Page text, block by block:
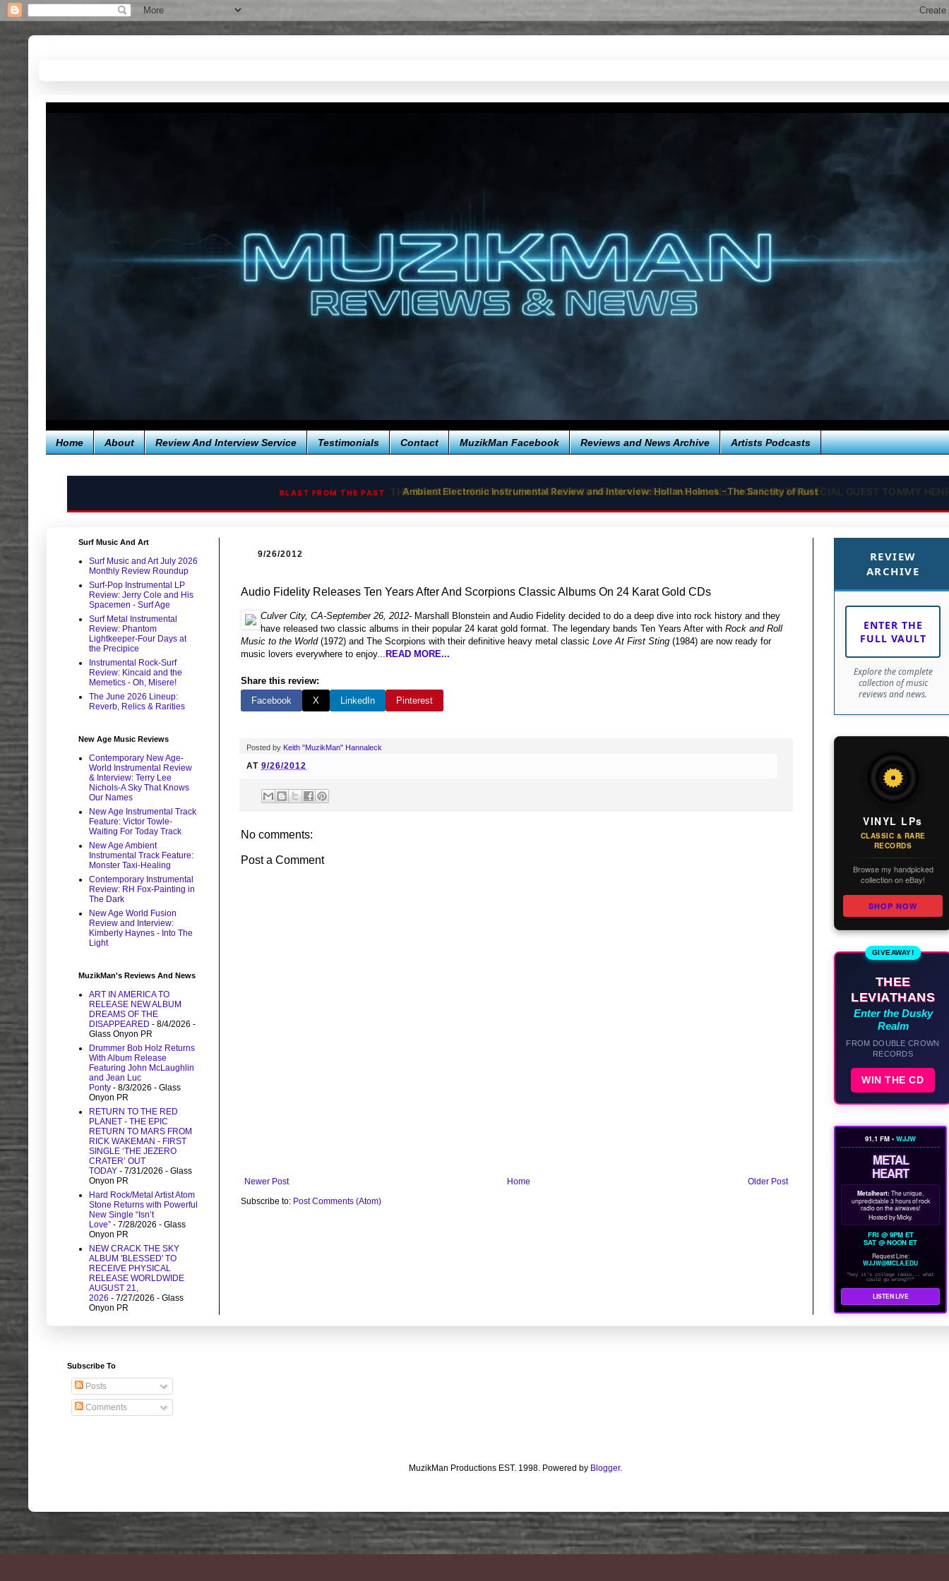
Home About Review And Interview Service Testimonials Contact MuzikMan Facebook Reviews and News Archive Artists Podcasts
BLAST FROM THE PAST Ambient Electronic Instrumental Review and Interview: Hollan Holmes - The Sanctity of Rust
9/26/2012
Audio Fidelity Releases Ten Years After And Scorpions Classic Albums On 24 Karat Gold CDs
Culver City, CA-September 26, 2012- Marshall Blonstein and Audio Fidelity decided to do a deep dive into rock history and they
have released two classic albums in their popular 24 karat gold format. The legendary bands Ten Years After with Rock and Roll
Music to the World(1972) and The Scorpions with their definitive heavy metal classic Love At First Sting (1984) are now ready for
music lovers everywhere to enjoy... READ MORE...
Share this review:
Facebook
X LinkedIn Pinterest
Posted by Keith "MuzikMan" Hannaleck
AT 9/26/2012
No comments:
Post a Comment
Newer Post Older Post
Home
Subscribe to: Post Comments (Atom)
Surf Music And Art
Surf Music and Art July 2026
Monthly Review Roundup
Surf-Pop Instrumental LP
Review: Jerry Cole and His
Spacemen - Surf Age
Surf Metal Instrumental
Review: Phantom
Lightkeeper-Four Days at
the Precipice
Instrumental Rock-Surf
Review: Kincaid and the
Memetics - Oh, Misere!
The June 2026 Lineup:
Reverb, Relics & Rarities
New Age Music Reviews
Contemporary New Age-
World Instrumental Review
& Interview: Terry Lee
Nichols-A Sky That Knows
Our Names
New Age Instrumental Track
Feature: Victor Towle-
Waiting For Today Track
New Age Ambient
Instrumental Track Feature:
Monster Taxi-Healing
Contemporary Instrumental
Review: RH Fox-Painting in
The Dark
New Age World Fusion
Review and Interview:
Kimberly Haynes - Into The
Light
MuzikMan's Reviews And News
ART IN AMERICA TO
RELEASE NEW ALBUM
DREAMS OF THE
DISAPPEARED - 8/4/2026 -
Glass Onyon PR
Drummer Bob Holz Returns
With Album Release
Featuring John McLaughlin
and Jean Luc
Ponty - 8/3/2026 - Glass
Onyon PR
RETURN TO THE RED
PLANET - THE EPIC
RETURN TO MARS FROM
RICK WAKEMAN - FIRST
SINGLE ‘THE JEZERO
CRATER’ OUT
TODAY - 7/31/2026 - Glass
Onyon PR
Hard Rock/Metal Artist Atom
Stone Returns with Powerful
New Single “Isn’t
Love” - 7/28/2026 - Glass
Onyon PR
NEW CRACK THE SKY
ALBUM 'BLESSED' TO
RECEIVE PHYSICAL
RELEASE WORLDWIDE
AUGUST 21,
2026 - 7/27/2026 - Glass
Onyon PR
REVIEW
ARCHIVE
ENTER THE
FULL VAULT
Explore the complete
collection of music
reviews and news.
VINYL LPs
CLASSIC & RARE
RECORDS
Browse my handpicked
collection on eBay!
SHOP NOW
GIVEAWAY!
THEE
LEVIATHANS
Enter the Dusky
Realm
FROM DOUBLE CROWN
RECORDS
WIN THE CD
91.1 FM • WJJW
METAL
HEART
Metalheart: The unique,
unpredictable 3 hours of rock
radio on the airwaves!
Hosted by Micky.
FRI @ 9PM ET
SAT @ NOON ET
Request Line:
WJJW@MCLA.EDU
"hey it's college radio... what
could go wrong??"
LISTEN LIVE
Subscribe To
Posts
Comments
MuzikMan Productions EST. 1998. Powered by Blogger.